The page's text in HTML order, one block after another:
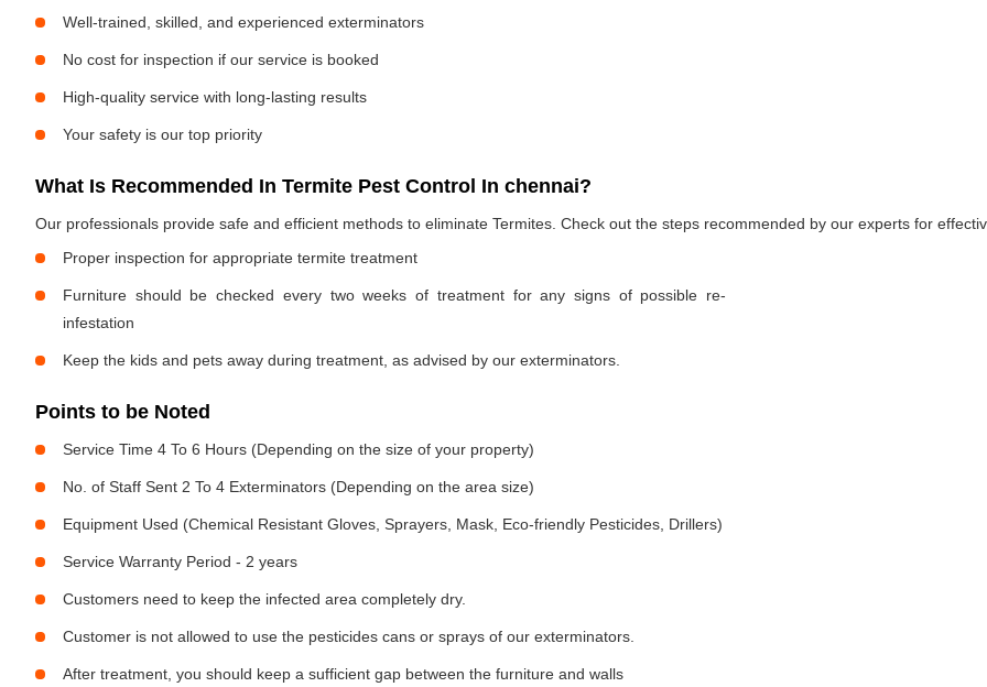
Well-trained, skilled, and experienced exterminators
No cost for inspection if our service is booked
High-quality service with long-lasting results
Your safety is our top priority
What Is Recommended In Termite Pest Control In chennai?
Our professionals provide safe and efficient methods to eliminate Termites. Check out the steps recommended by our experts for
Proper inspection for appropriate termite treatment
Furniture should be checked every two weeks of treatment for any signs of possible re-
infestation
Keep the kids and pets away during treatment, as advised by our exterminators.
Points to be Noted
Service Time 4 To 6 Hours (Depending on the size of your property)
No. of Staff Sent 2 To 4 Exterminators (Depending on the area size)
Equipment Used (Chemical Resistant Gloves, Sprayers, Mask, Eco-friendly Pesticides, Drillers)
Service Warranty Period - 2 years
Customers need to keep the infected area completely dry.
Customer is not allowed to use the pesticides cans or sprays of our exterminators.
After treatment, you should keep a sufficient gap between the furniture and walls